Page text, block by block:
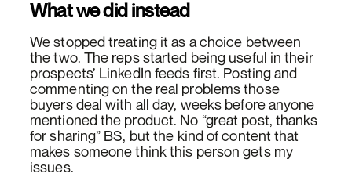
What we did instead
We stopped treating it as a choice between
the two. The reps started being useful in their
prospects’ LinkedIn feeds first. Posting and
commenting on the real problems those
buyers deal with all day, weeks before anyone
mentioned the product. No “great post, thanks
for sharing” BS, but the kind of content that
makes someone think this person gets my
issues.